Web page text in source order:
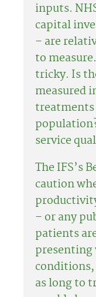
inputs.
capital
– are
to
tricky. Is
measured
service
The IFS’s
caution
– or any
patients
as long to